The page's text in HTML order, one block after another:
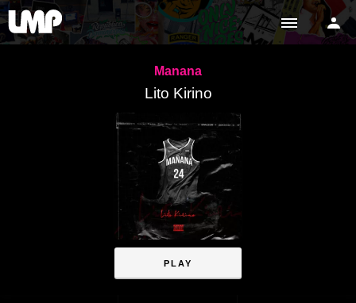
Manana
Lito Kirino
PLAY